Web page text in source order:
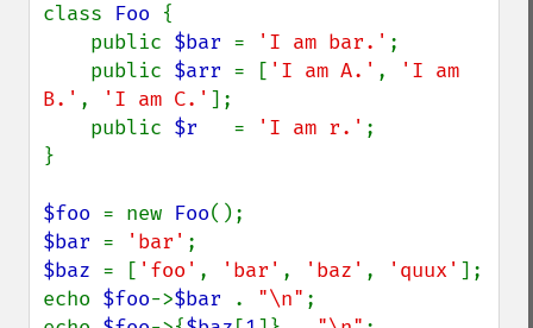
class Foo {
    public
$bar = 'I am bar.' ;
    public
$arr = [ 'I am A.' ,
'I am
B.' , 'I am C.' ];
    public
$r = 'I am r.' ;
}
$foo = new Foo
$bar = 'bar'
$baz = [ 'foo' , 'bar' , 'baz' , 'quux' ];
echo $foo->$bar . "\n" ;